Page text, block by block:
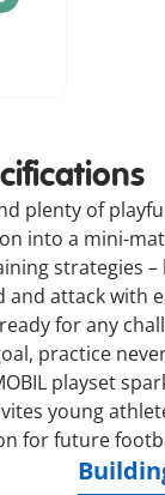
plenty of
into a mini-
strategies
and attack with
for any
practice
playset
young
for future